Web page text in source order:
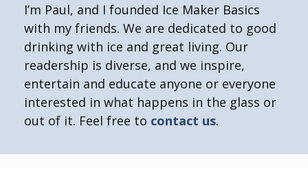
I’m Paul, and I founded Ice Maker Basics
with my friends. We are dedicated to good
drinking with ice and great living. Our
readership is diverse, and we inspire,
entertain and educate anyone or everyone
interested in what happens in the glass or
out of it. Feel free to contact us.